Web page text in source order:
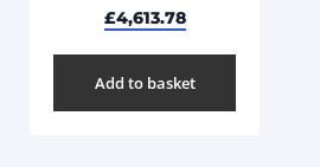
£4,613.78
Add to basket